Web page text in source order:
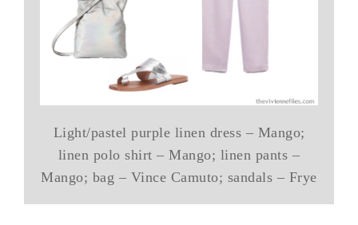
Light/pastel purple linen dress – Mango;
linen polo shirt – Mango; linen pants –
Mango; bag – Vince Camuto; sandals – Frye